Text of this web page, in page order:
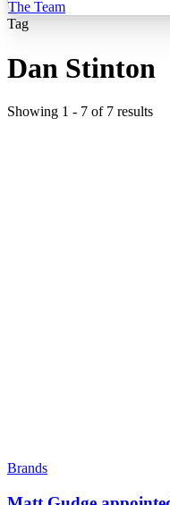
The Team
Tag
Dan Stinton
Showing 1 - 7 of 7 results
Brands